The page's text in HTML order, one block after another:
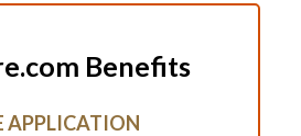
Benefits
APPLICATION